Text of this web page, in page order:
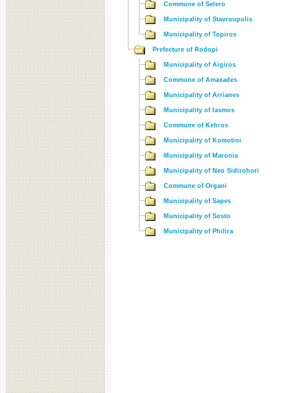
Commune of Selero
Municipality of Stavroupolis
Municipality of Topiros
Prefecture of Rodopi
Municipality of Aigiros
Commune of Amaxades
Municipality of Arrianes
Municipality of Iasmos
Commune of Kehros
Municipality of Komotini
Municipality of Maronia
Municipality of Neo Sidirohori
Commune of Organi
Municipality of Sapes
Municipality of Sosto
Municipality of Philira